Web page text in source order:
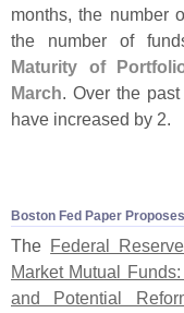
months, the number
the number of
Maturity of
March. Over the
have increased by 2.
Boston Fed Paper
The Federal
Market Mutual
and Potential